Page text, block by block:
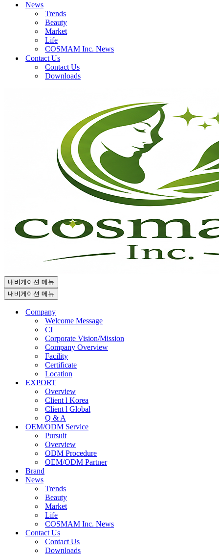
News
Trends
Beauty
Market
Life
COSMAM Inc. News
Contact Us
Contact Us
Downloads
내비게이션 메뉴
내비게이션 메뉴
Company
Welcome Message
CI
Corporate Vision/Mission
Company Overview
Facility
Certificate
Location
EXPORT
Overview
Client l Korea
Client l Global
Q & A
OEM/ODM Service
Pursuit
Overview
ODM Procedure
OEM/ODM Partner
Brand
News
Trends
Beauty
Market
Life
COSMAM Inc. News
Contact Us
Contact Us
Downloads